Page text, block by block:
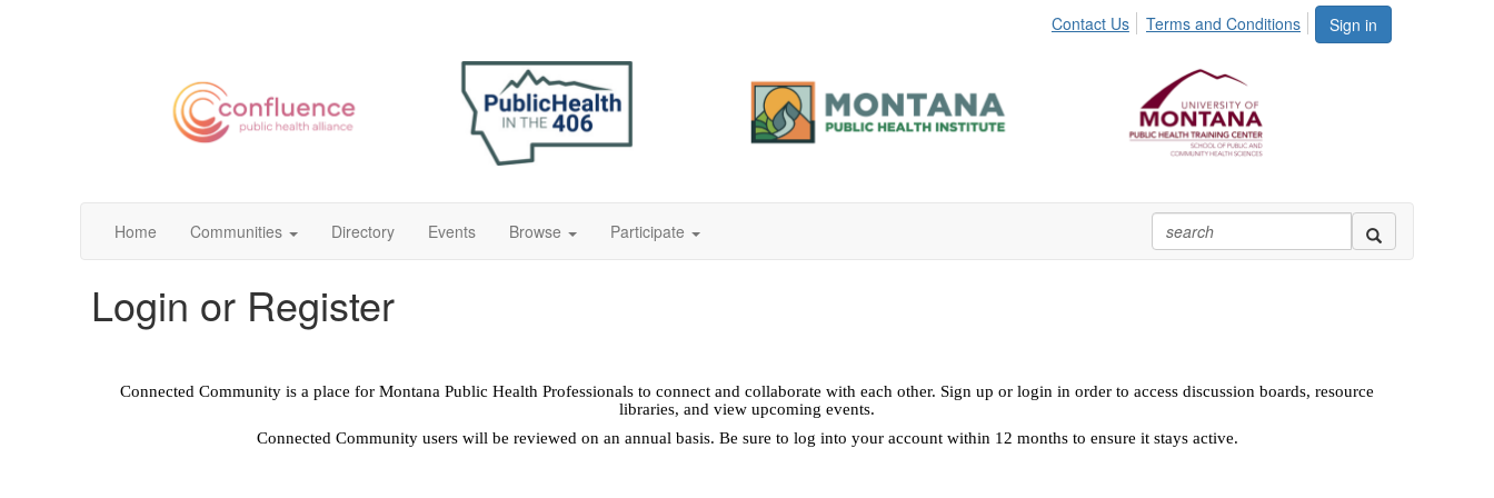
Sign in
Contact Us Terms and Conditions
Home Communities Directory Events Browse Participate
Login or Register
Connected Community is a place for Montana Public Health Professionals to connect and collaborate with each other. Sign up or login in order to access discussion boards, resource
libraries, and view upcoming events.
Connected Community users will be reviewed on an annual basis. Be sure to log into your account within 12 months to ensure it stays active.